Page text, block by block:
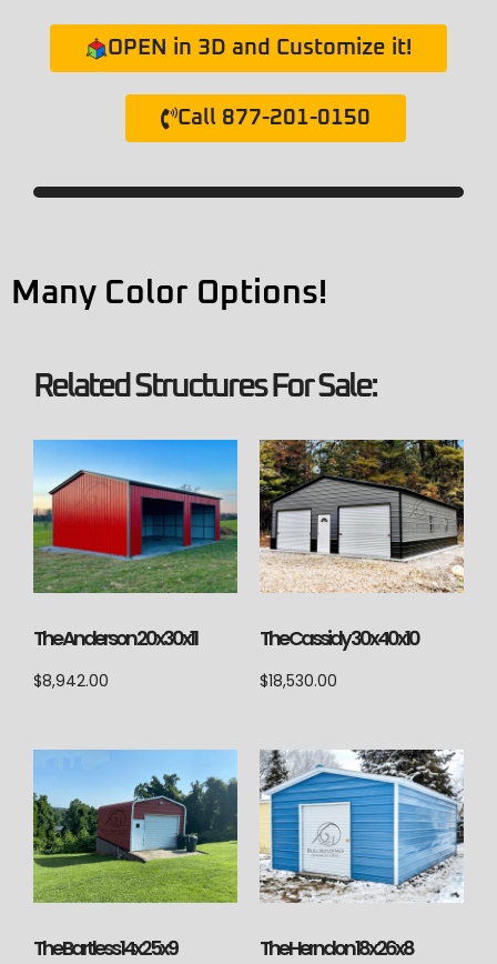
OPEN in 3D and Customize it!
Call 877-201-0150
Many Color Options!
Related Structures For Sale:
The Anderson 20x30x11
$8,942.00
The Cassidy 30x40x10
$18,530.00
The Bartless 14x25x9 The Herndon 18x26x8